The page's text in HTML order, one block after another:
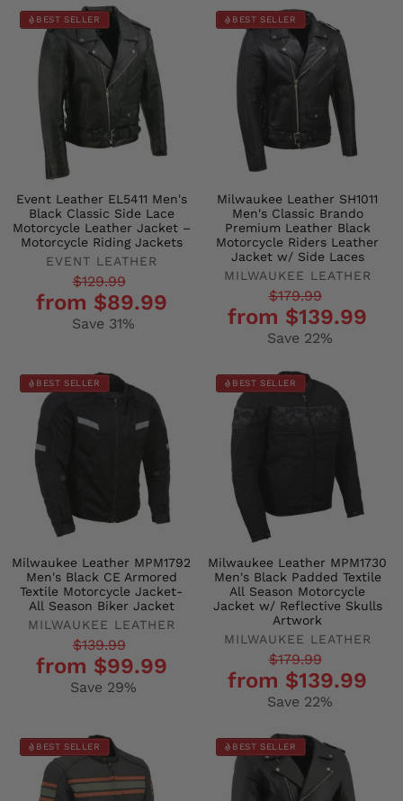
BEST SELLER
Event Leather EL5411 Men's
Black Classic Side Lace
Motorcycle Leather Jacket –
Motorcycle Riding Jackets
EVENT LEATHER
Regular
price
$129.99
price
from $89.99
Save 31%
BEST SELLER
Milwaukee Leather SH1011
Men's Classic Brando
Premium Leather Black
Motorcycle Riders Leather
Jacket w/ Side Laces
MILWAUKEE LEATHER
Regular
price
$179.99
price
from $139.99
Save 22%
BEST SELLER
Milwaukee Leather MPM1792
Men's Black CE Armored
Textile Motorcycle Jacket-
All Season Biker Jacket
MILWAUKEE LEATHER
Regular
price
$139.99
price
from $99.99
Save 29%
BEST SELLER
Milwaukee Leather MPM1730
Men's Black Padded Textile
All Season Motorcycle
Jacket w/ Reflective Skulls
Artwork
MILWAUKEE LEATHER
Regular
price
$179.99
price
from $139.99
Save 22%
BEST SELLER BEST SELLER